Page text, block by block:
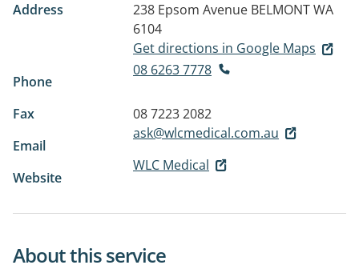
Address 238 Epsom Avenue BELMONT WA
6104
Get directions in Google Maps
Phone
08 6263 7778
Fax
08 7223 2082
Email
ask@wlcmedical.com.au
Website
WLC Medical
About this service